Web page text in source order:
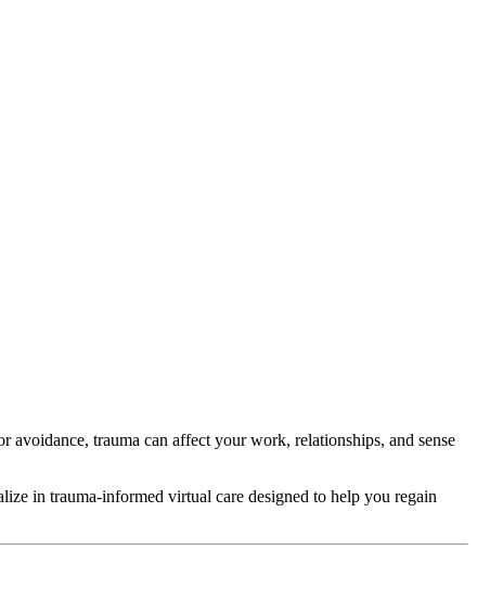
trauma can affect your work, relationships, and sense
in trauma-informed virtual care designed to help you regain